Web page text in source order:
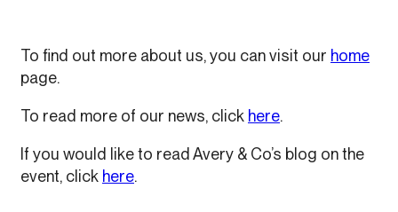
To find out more about us, you can visit our home
page.
To read more of our news, click here.
If you would like to read Avery & Co’s blog on the
event, click here.